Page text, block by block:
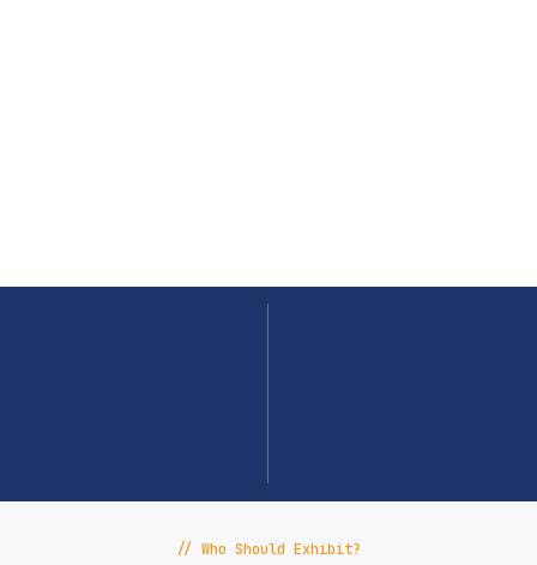
// Who Should Exhibit?